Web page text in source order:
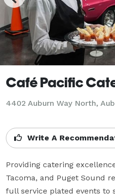
Café Pacific
4402 Auburn Way North,
Write A
Providing catering
Tacoma, and Puget Sound
full service plated events to